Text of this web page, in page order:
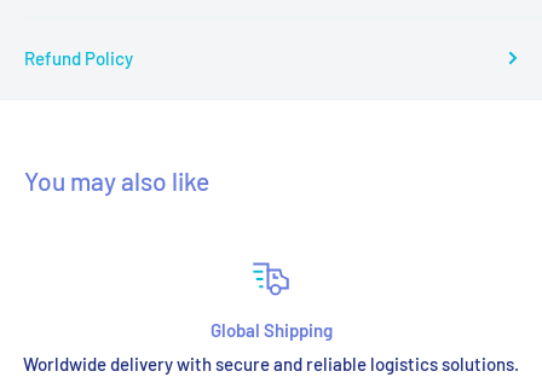
Refund Policy
You may also like
Global Shipping
Worldwide delivery with secure and reliable logistics solutions.